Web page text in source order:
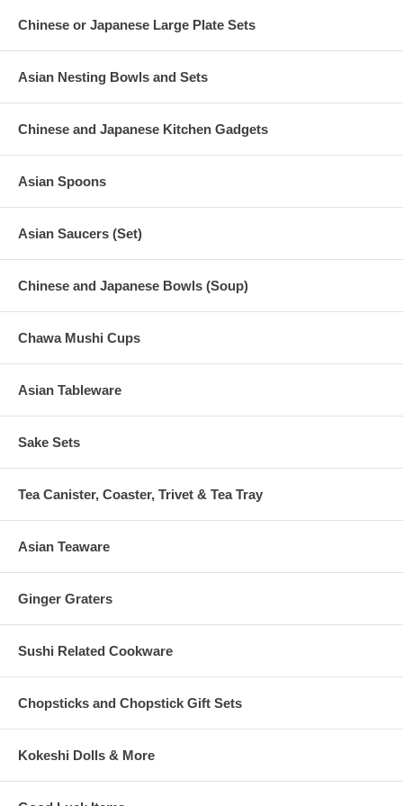
Chinese or Japanese Large Plate Sets
Asian Nesting Bowls and Sets
Chinese and Japanese Kitchen Gadgets
Asian Spoons
Asian Saucers (Set)
Chinese and Japanese Bowls (Soup)
Chawa Mushi Cups
Asian Tableware
Sake Sets
Tea Canister, Coaster, Trivet & Tea Tray
Asian Teaware
Ginger Graters
Sushi Related Cookware
Chopsticks and Chopstick Gift Sets
Kokeshi Dolls & More